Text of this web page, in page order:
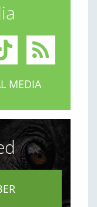
MEDIA